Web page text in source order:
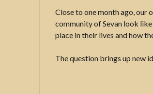
Close to one month ago, our
community of Sevan look
place in their lives and how
The question brings up new